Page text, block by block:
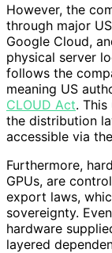
However, the
through major
Google Cloud,
physical server
follows the
meaning US
CLOUD Act.
the distribution
accessible via
Furthermore,
GPUs, are
export laws,
sovereignty.
hardware
layered